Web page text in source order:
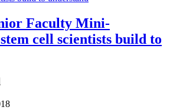
Faculty Mini-
cell scientists build to